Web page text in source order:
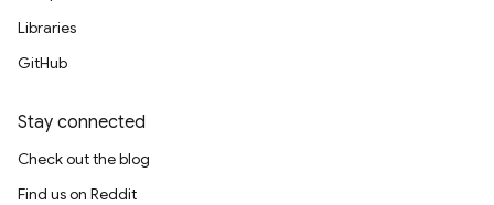
Libraries
GitHub
Stay connected
Check out the blog
Find us on Reddit